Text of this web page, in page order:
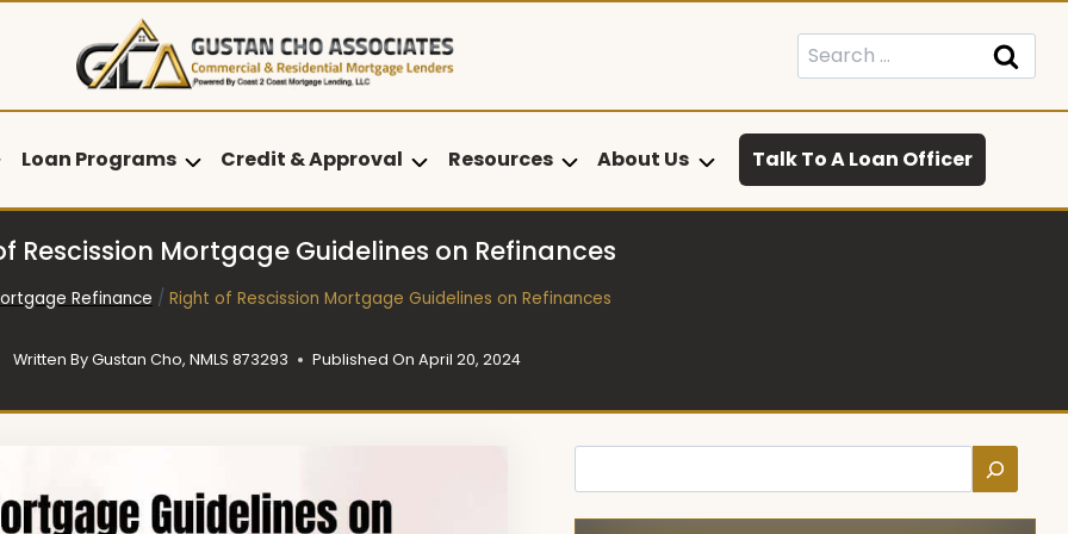
Search
for:
Loan Programs Credit & Approval Resources About Us Talk To A Loan Officer
Rescission Mortgage Guidelines on Refinances
Refinance / Right of Rescission Mortgage Guidelines on Refinances
Written ByGustan Cho, NMLS 873293 Published On April 20, 2024